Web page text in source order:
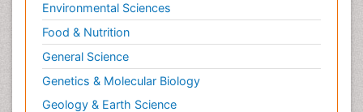
Environmental Sciences
Food & Nutrition
General Science
Genetics & Molecular Biology
Geology & Earth Science